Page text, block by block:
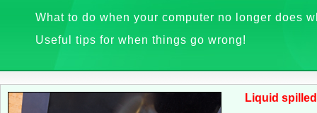
What to do when your computer no longer does
Useful tips for when things go wrong!
Liquid spilled